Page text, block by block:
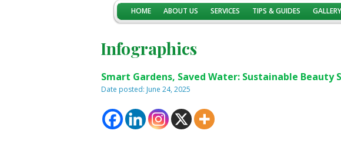
HOME ABOUT US SERVICES TIPS & GUIDES GALLERY
Infographics
Smart Gardens, Saved Water: Sustainable Beauty
Date posted: June 24, 2025